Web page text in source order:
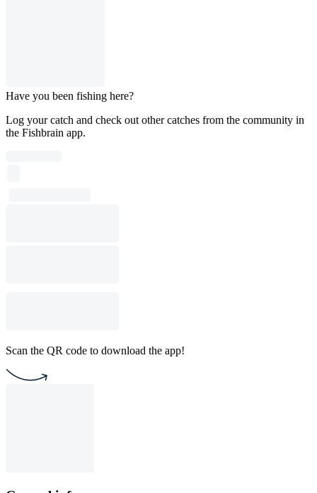
Have you been fishing here?
Log your catch and check out other catches from the community in
the Fishbrain app.
Scan the QR code to download the app!